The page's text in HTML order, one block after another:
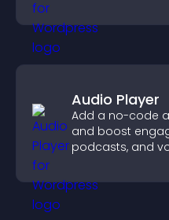
Audio Player
Add a no-code
and boost
podcasts, and